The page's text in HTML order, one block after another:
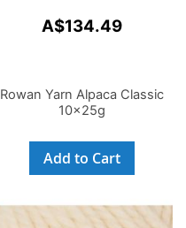
A$134.49
Rowan Yarn Alpaca Classic
10x25g
Add to Cart